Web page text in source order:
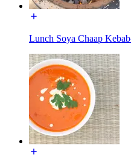
Lunch Soya Chaap